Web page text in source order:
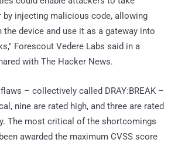
injecting malicious code, allowing
device and use it as a gateway into
Forescout Vedere Labs said in a
with The Hacker News.
– collectively called DRAY:BREAK –
nine are rated high, and three are rated
The most critical of the shortcomings
awarded the maximum CVSS score